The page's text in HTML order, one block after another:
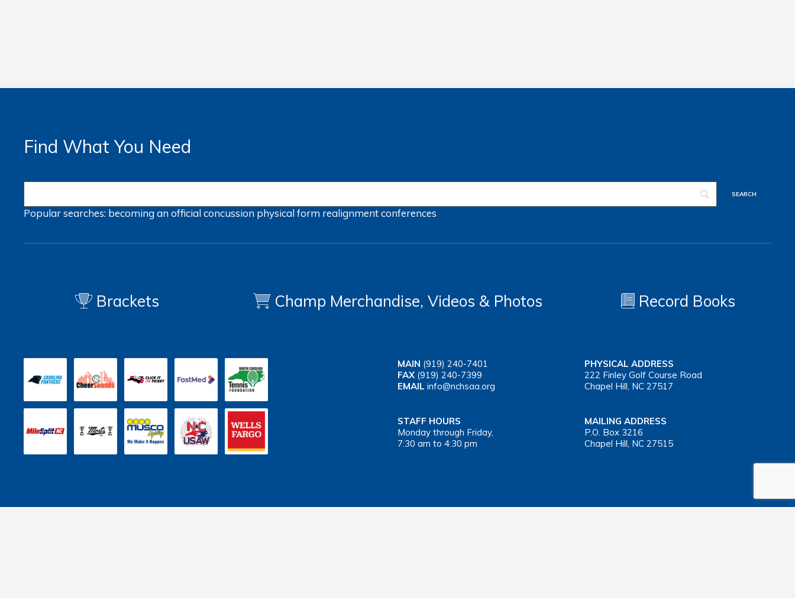
Find What You Need
Popular searches: becoming an officialconcussion physical form realignmentconferences
Brackets Champ Merchandise, Videos & Photos Record Books
MAIN (919) 240-7401
FAX (919) 240-7399
EMAIL info@nchsaa.org
PHYSICAL ADDRESS
222 Finley Golf Course Road
Chapel Hill, NC 27517
STAFF HOURS
Monday through Friday,
7:30 am to 4:30 pm
MAILING ADDRESS
P.O. Box 3216
Chapel Hill, NC 27515